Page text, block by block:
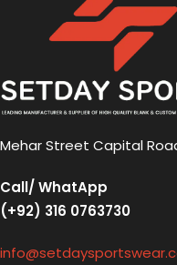
Mehar Street Capital
Call/ WhatApp
(+92) 316 0763730